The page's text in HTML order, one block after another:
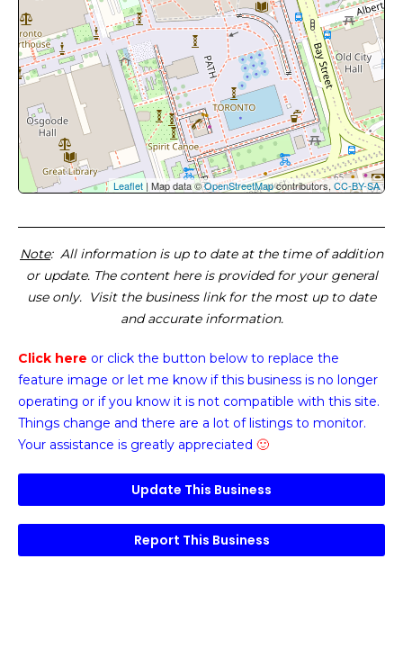
Leaflet| Map data ©OpenStreetMapcontributors, CC-BY-SA
Note: All information is up to date at the time of addition
or update. The content here is provided for your general
use only. Visit the business link for the most up to date
and accurate information.
Click here or click the button below to replace the
feature image or let me know if this business is no longer
operating or if you know it is not compatible with this site.
Things change and there are a lot of listings to monitor.
Your assistance is greatly appreciated 🙂
Update This Business
Report This Business